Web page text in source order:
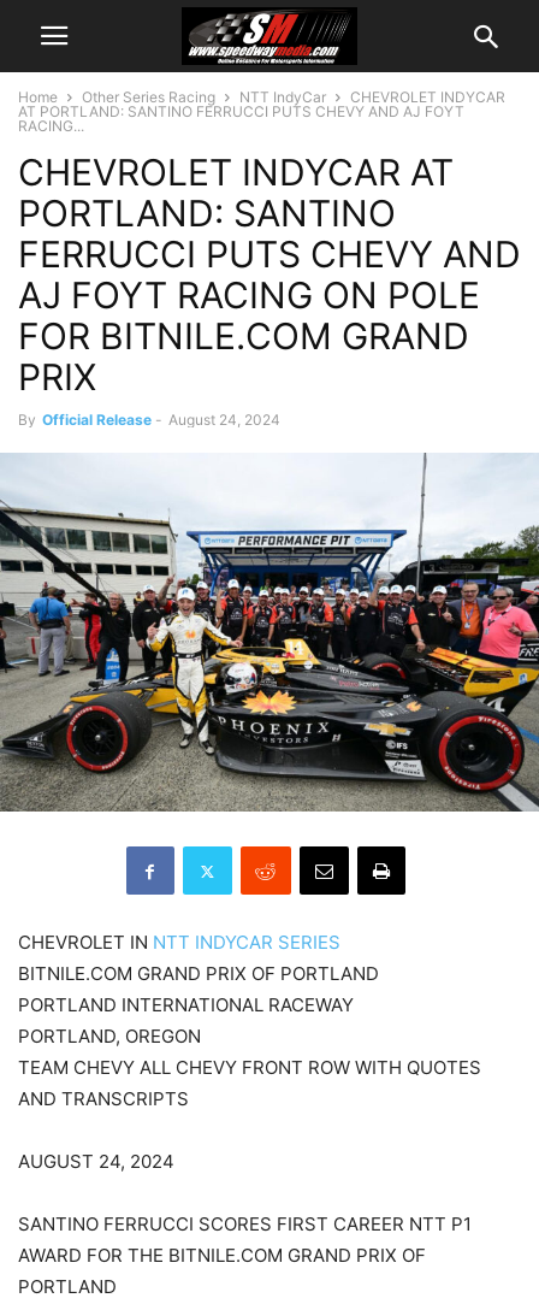
Home Other Series Racing NTT IndyCar
CHEVROLET INDYCAR
AT PORTLAND: SANTINO FERRUCCI PUTS CHEVY AND AJ FOYT
RACING...
CHEVROLET INDYCAR AT
PORTLAND: SANTINO
FERRUCCI PUTS CHEVY AND
AJ FOYT RACING ON POLE
FOR BITNILE.COM GRAND
PRIX
By Official Release - August 24, 2024
CHEVROLET IN NTT INDYCAR SERIES
BITNILE.COM GRAND PRIX OF PORTLAND
PORTLAND INTERNATIONAL RACEWAY
PORTLAND, OREGON
TEAM CHEVY ALL CHEVY FRONT ROW WITH QUOTES
AND TRANSCRIPTS
AUGUST 24, 2024
SANTINO FERRUCCI SCORES FIRST CAREER NTT P1
AWARD FOR THE BITNILE.COM GRAND PRIX OF
PORTLAND